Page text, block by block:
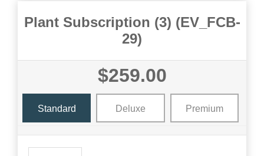
Plant Subscription (3) (EV_FCB-
29)
$259.00
Standard Deluxe Premium